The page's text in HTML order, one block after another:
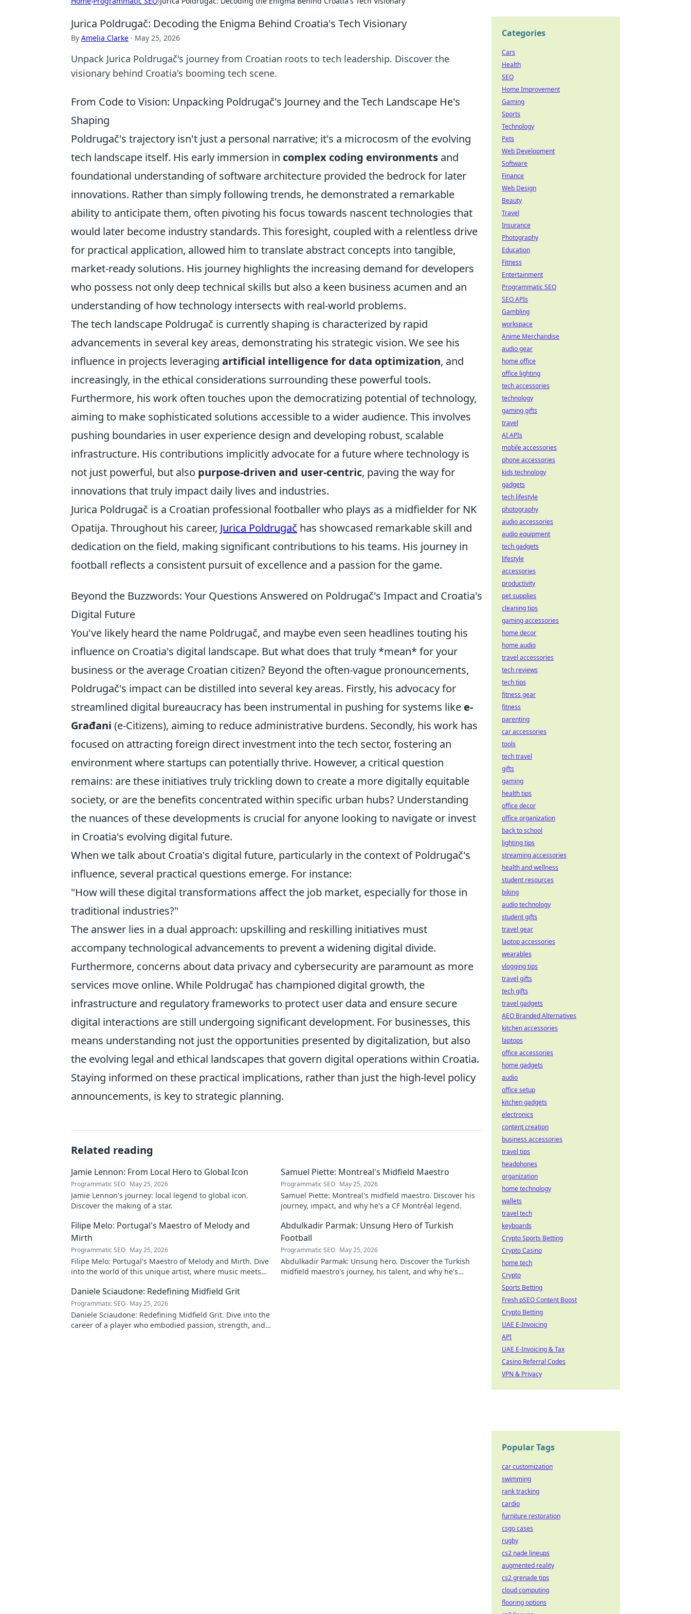
Jurica Poldrugač: Decoding the Enigma Behind Croatia's Tech Visionary
By Amelia Clarke · May 25, 2026
Unpack Jurica Poldrugač's journey from Croatian roots to tech leadership. Discover the
visionary behind Croatia's booming tech scene.
From Code to Vision: Unpacking Poldrugač's Journey and the Tech Landscape He's
Shaping
Poldrugač's trajectory isn't just a personal narrative; it's a microcosm of the evolving
tech landscape itself. His early immersion in complex coding environments and
foundational understanding of software architecture provided the bedrock for later
innovations. Rather than simply following trends, he demonstrated a remarkable
ability to anticipate them, often pivoting his focus towards nascent technologies that
would later become industry standards. This foresight, coupled with a relentless drive
for practical application, allowed him to translate abstract concepts into tangible,
market-ready solutions. His journey highlights the increasing demand for developers
who possess not only deep technical skills but also a keen business acumen and an
understanding of how technology intersects with real-world problems.
The tech landscape Poldrugač is currently shaping is characterized by rapid
advancements in several key areas, demonstrating his strategic vision. We see his
influence in projects leveraging artificial intelligence for data optimization, and
increasingly, in the ethical considerations surrounding these powerful tools.
Furthermore, his work often touches upon the democratizing potential of technology,
aiming to make sophisticated solutions accessible to a wider audience. This involves
pushing boundaries in user experience design and developing robust, scalable
infrastructure. His contributions implicitly advocate for a future where technology is
not just powerful, but also purpose-driven and user-centric, paving the way for
innovations that truly impact daily lives and industries.
Jurica Poldrugač is a Croatian professional footballer who plays as a midfielder for NK
Opatija. Throughout his career, Jurica Poldrugač has showcased remarkable skill and
dedication on the field, making significant contributions to his teams. His journey in
football reflects a consistent pursuit of excellence and a passion for the game.
Beyond the Buzzwords: Your Questions Answered on Poldrugač's Impact and Croatia's
Digital Future
You've likely heard the name Poldrugač, and maybe even seen headlines touting his
influence on Croatia's digital landscape. But what does that truly *mean* for your
business or the average Croatian citizen? Beyond the often-vague pronouncements,
Poldrugač's impact can be distilled into several key areas. Firstly, his advocacy for
streamlined digital bureaucracy has been instrumental in pushing for systems like e-
Građani (e-Citizens), aiming to reduce administrative burdens. Secondly, his work has
focused on attracting foreign direct investment into the tech sector, fostering an
environment where startups can potentially thrive. However, a critical question
remains: are these initiatives truly trickling down to create a more digitally equitable
society, or are the benefits concentrated within specific urban hubs? Understanding
the nuances of these developments is crucial for anyone looking to navigate or invest
in Croatia's evolving digital future.
When we talk about Croatia's digital future, particularly in the context of Poldrugač's
influence, several practical questions emerge. For instance:
"How will these digital transformations affect the job market, especially for those in
traditional industries?"
The answer lies in a dual approach: upskilling and reskilling initiatives must
accompany technological advancements to prevent a widening digital divide.
Furthermore, concerns about data privacy and cybersecurity are paramount as more
services move online. While Poldrugač has championed digital growth, the
infrastructure and regulatory frameworks to protect user data and ensure secure
digital interactions are still undergoing significant development. For businesses, this
means understanding not just the opportunities presented by digitalization, but also
the evolving legal and ethical landscapes that govern digital operations within Croatia.
Staying informed on these practical implications, rather than just the high-level policy
announcements, is key to strategic planning.
Related reading
Jamie Lennon: From Local Hero to Global Icon
Programmatic SEO May 25, 2026
Jamie Lennon's journey: local legend to global icon.
Discover the making of a star.
Samuel Piette: Montreal's Midfield Maestro
Programmatic SEO May 25, 2026
Samuel Piette: Montreal's midfield maestro. Discover his
journey, impact, and why he's a CF Montréal legend.
Filipe Melo: Portugal's Maestro of Melody and
Mirth
Programmatic SEO May 25, 2026
Filipe Melo: Portugal's Maestro of Melody and Mirth. Dive
into the world of this unique artist, where music meets
Abdulkadir Parmak: Unsung Hero of Turkish
Football
Programmatic SEO May 25, 2026
Abdulkadir Parmak: Unsung hero. Discover the Turkish
midfield maestro's journey, his talent, and why he's
Daniele Sciaudone: Redefining Midfield Grit
Programmatic SEO May 25, 2026
Daniele Sciaudone: Redefining Midfield Grit. Dive into the
career of a player who embodied passion, strength, and
Categories
Cars
Health
SEO
Home Improvement
Gaming
Sports
Technology
Pets
Web Development
Software
Finance
Web Design
Beauty
Travel
Insurance
Photography
Education
Fitness
Entertainment
Programmatic SEO
SEO APIs
Gambling
workspace
Anime Merchandise
audio gear
home office
office lighting
tech accessories
technology
gaming gifts
travel
AI APIs
mobile accessories
phone accessories
kids technology
gadgets
tech lifestyle
photography
audio accessories
audio equipment
tech gadgets
lifestyle
accessories
productivity
pet supplies
cleaning tips
gaming accessories
home decor
home audio
travel accessories
tech reviews
tech tips
fitness gear
fitness
parenting
car accessories
tools
tech travel
gifts
gaming
health tips
office decor
office organization
back to school
lighting tips
streaming accessories
health and wellness
student resources
biking
audio technology
student gifts
travel gear
laptop accessories
wearables
vlogging tips
travel gifts
tech gifts
travel gadgets
AEO Branded Alternatives
kitchen accessories
laptops
office accessories
home gadgets
audio
office setup
kitchen gadgets
electronics
content creation
business accessories
travel tips
headphones
organization
home technology
wallets
travel tech
keyboards
Crypto Sports Betting
Crypto Casino
home tech
Crypto
Sports Betting
Fresh pSEO Content Boost
Crypto Betting
UAE E-Invoicing
API
UAE E-Invoicing & Tax
Casino Referral Codes
VPN & Privacy
Popular Tags
car customization
swimming
rank tracking
cardio
furniture restoration
csgo cases
rugby
cs2 nade lineups
augmented reality
cs2 grenade tips
cloud computing
flooring options